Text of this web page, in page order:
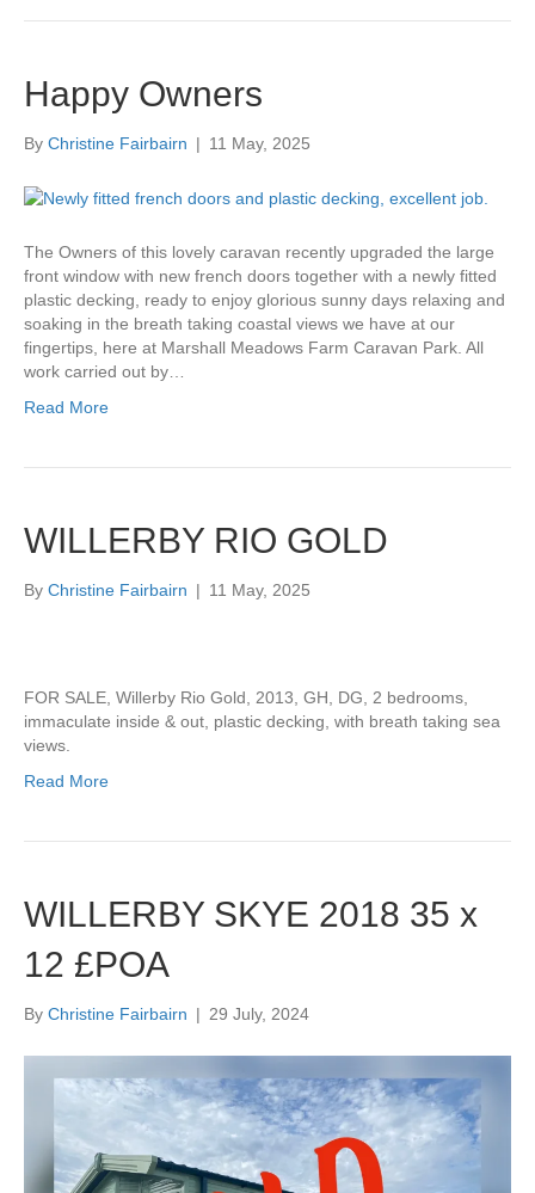
Happy Owners
By Christine Fairbairn | 11 May, 2025
The Owners of this lovely caravan recently upgraded the large
front window with new french doors together with a newly fitted
plastic decking, ready to enjoy glorious sunny days relaxing and
soaking in the breath taking coastal views we have at our
fingertips, here at Marshall Meadows Farm Caravan Park. All
work carried out by…
Read More
WILLERBY RIO GOLD
By Christine Fairbairn | 11 May, 2025
FOR SALE, Willerby Rio Gold, 2013, GH, DG, 2 bedrooms,
immaculate inside & out, plastic decking, with breath taking sea
views.
Read More
WILLERBY SKYE 2018 35 x
12 £POA
By Christine Fairbairn | 29 July, 2024